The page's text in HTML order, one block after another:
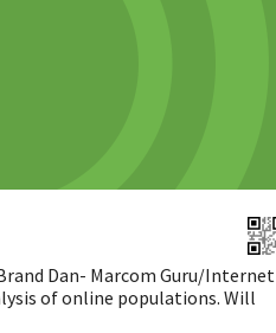
Dan- Marcom Guru/Internet
of online populations. Will